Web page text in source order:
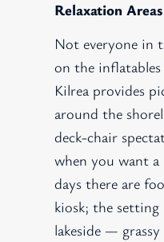
Relaxation Areas
Not everyone in
on the
Kilrea provides
around the
deck-chair
when you want
days there are
kiosk; the
lakeside —